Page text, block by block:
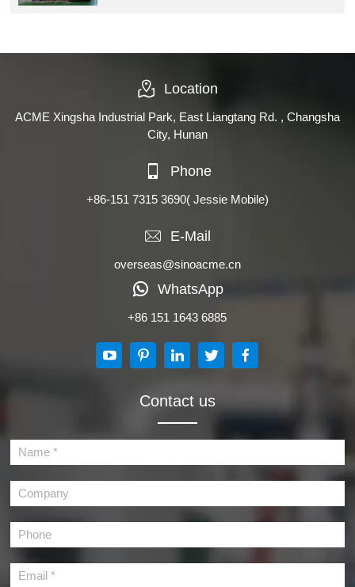
Location
ACME Xingsha Industrial Park, East Liangtang Rd. , Changsha
City, Hunan
Phone
+86-151 7315 3690( Jessie Mobile)
E-Mail
overseas@sinoacme.cn
WhatsApp
+86 151 1643 6885
Contact us